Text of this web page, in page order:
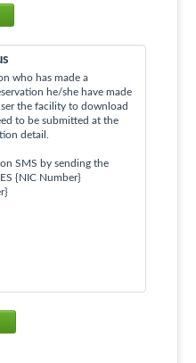
who has made a
he/she have made
the facility to download
to be submitted at the
detail.
SMS by sending the
{NIC Number}